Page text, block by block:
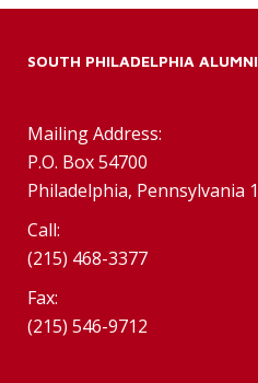
SOUTH PHILADELPHIA
Mailing Address:
P.O. Box 54700
Philadelphia, Pennsylvania
Call:
(215) 468-3377
Fax:
(215) 546-9712